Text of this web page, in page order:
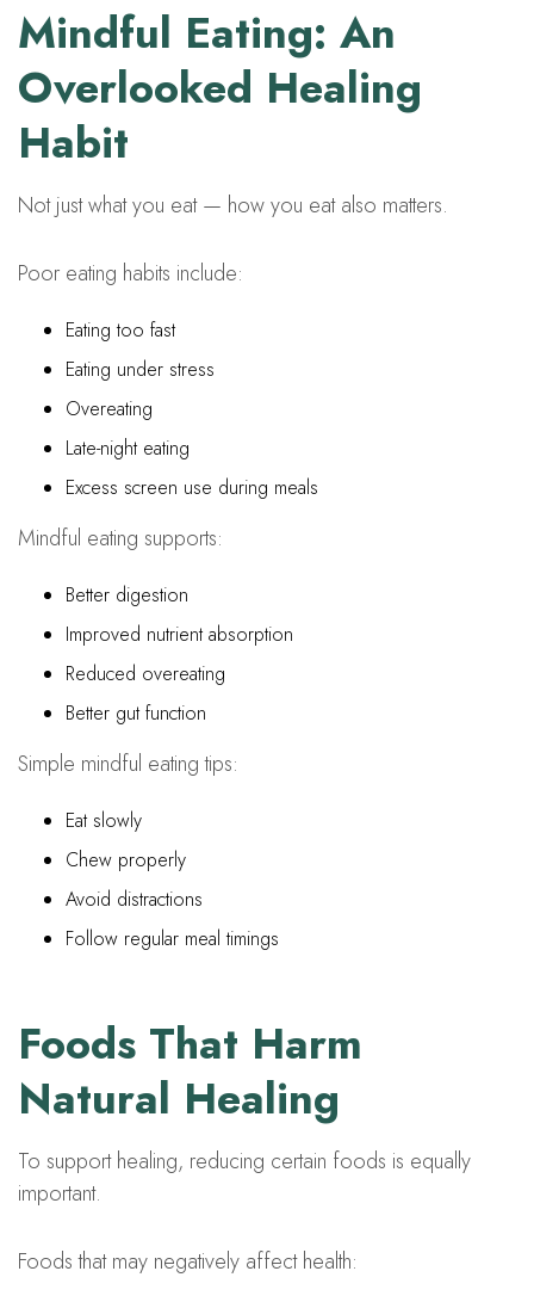
Mindful Eating: An
Overlooked Healing
Habit
Not just what you eat — how you eat also matters.
Poor eating habits include:
Eating too fast
Eating under stress
Overeating
Late-night eating
Excess screen use during meals
Mindful eating supports:
Better digestion
Improved nutrient absorption
Reduced overeating
Better gut function
Simple mindful eating tips:
Eat slowly
Chew properly
Avoid distractions
Follow regular meal timings
Foods That Harm
Natural Healing
To support healing, reducing certain foods is equally
important.
Foods that may negatively affect health: